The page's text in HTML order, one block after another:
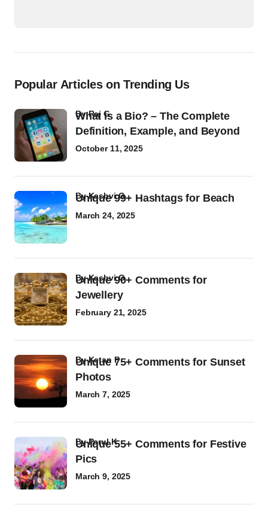
Popular Articles on Trending Us
What Is a Bio? – The Complete
Definition, Example, and Beyond
byRaj G
October 11, 2025
Unique 99+ Hashtags for Beach
byKashvi G
March 24, 2025
Unique 90+ Comments for
Jewellery
byKashvi G
February 21, 2025
Unique 75+ Comments for Sunset
Photos
byKetan P
March 7, 2025
Unique 55+ Comments for Festive
Pics
byParul K
March 9, 2025